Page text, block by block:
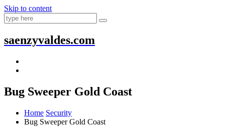
Skip to content
saenzyvaldes.com
Bug Sweeper Gold Coast
Home Security
Bug Sweeper Gold Coast